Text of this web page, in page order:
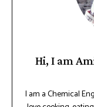
Hi, I am
I am a Chemical